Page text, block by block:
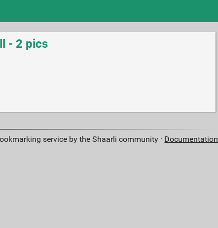
- 2 pics
service by the Shaarli community · Documentation